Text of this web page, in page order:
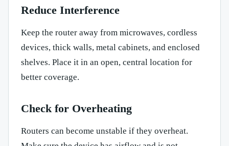
Reduce Interference
Keep the router away from microwaves, cordless
devices, thick walls, metal cabinets, and enclosed
shelves. Place it in an open, central location for
better coverage.
Check for Overheating
Routers can become unstable if they overheat.